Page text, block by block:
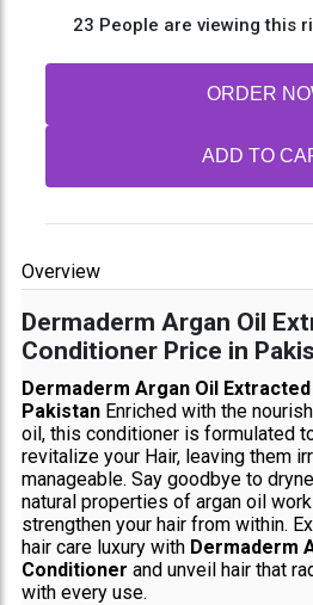
23 People are viewing this
ORDER
ADD TO
Overview
Dermaderm Argan Oil
Conditioner Price in
Dermaderm Argan Oil
PakistanEnriched with the
oil, this conditioner is formulated
revitalize your Hair, leaving them
manageable. Say goodbye to
natural properties of argan oil
strengthen your hair from within.
hair care luxury with Dermaderm
Conditioner and unveil hair that
with every use.